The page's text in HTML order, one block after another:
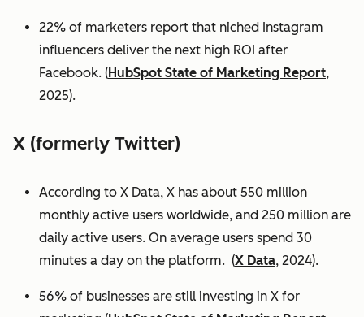
22% of marketers report that niched Instagram
influencers deliver the next high ROI after
Facebook. (HubSpot State of Marketing Report,
2025).
X (formerly Twitter)
According to X Data, X has about 550 million
monthly active users worldwide, and 250 million are
daily active users. On average users spend 30
minutes a day on the platform. (X Data, 2024).
56% of businesses are still investing in X for